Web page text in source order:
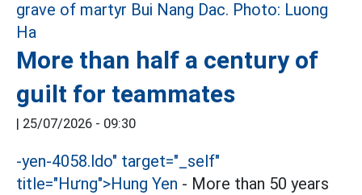
More than half a century of
guilt for teammates
| 25/07/2026 - 09:30
-yen-4058.ldo" target="_self"
title="Hưng">Hung Yen - More than 50 years